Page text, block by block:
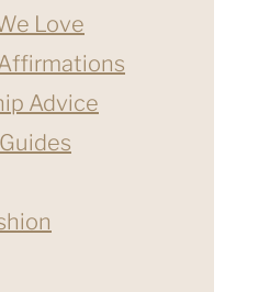
Love
Advice